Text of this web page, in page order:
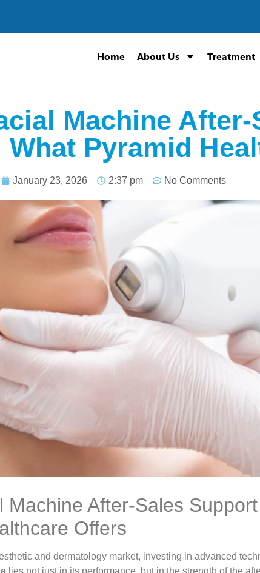
Home About Us Treatment
Machine
What Pyramid
January 23, 2026 2:37 pm No Comments
Machine After-Sales
Offers
and dermatology market, investing in advanced
lies not just in its performance, but in the strength of the